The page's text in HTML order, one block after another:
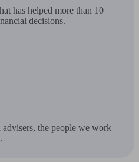
has helped more than 10
decisions.
the people we work